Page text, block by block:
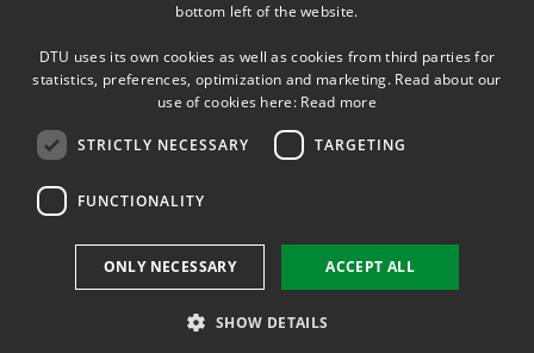
Why is it called 'Blue Dot'?
The name ’Blue Dot’ refers to the Earth, which—although it is huge—
looks like a small blue dot when viewed from space.
While big ideas can appear simple and tangible when seen from the
outside, from the inside they are often rather intricate and complex.
focused and see the big picture while simultaneously delving into the
details in order to solve problems and challenges.
kbjer@adm.dtu.dk
bottom left of the website.
DTU uses its own cookies as well as cookies from third parties for
statistics, preferences, optimization and marketing. Read about our
use of cookies here: Read more
STRICTLY NECESSARY TARGETING
FUNCTIONALITY
ACCEPT ALL
ONLY NECESSARY
SHOW DETAILS